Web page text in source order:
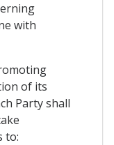
with
of its
Party shall
to: